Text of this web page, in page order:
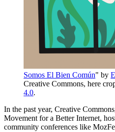
Somos El Bien Común" by
Creative Commons, here
4.0.
In the past year, Creative
Movement for a Better Internet,
community conferences like